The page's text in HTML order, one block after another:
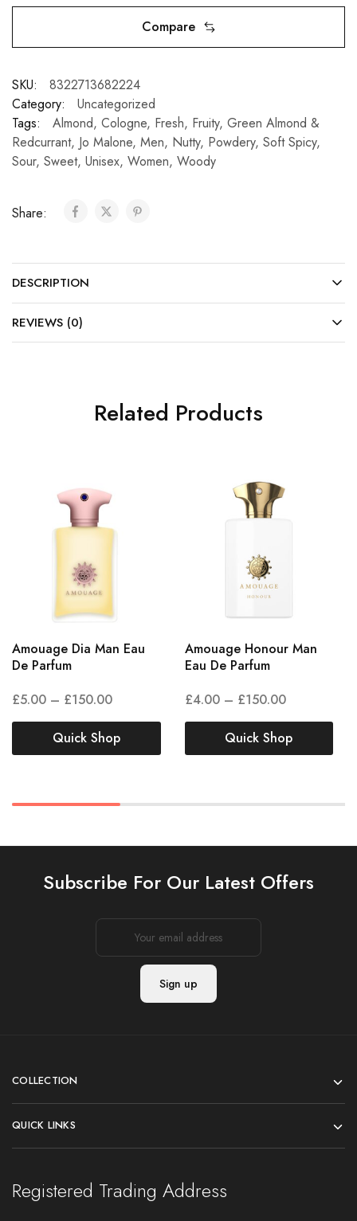
Compare
SKU:
8322713682224
Category:
Uncategorized
Tags:
Almond, Cologne, Fresh, Fruity, Green Almond &
Redcurrant, Jo Malone, Men, Nutty, Powdery, Soft Spicy,
Sour, Sweet, Unisex, Women, Woody
Share:
DESCRIPTION
REVIEWS (0)
Related Products
Amouage Dia Man Eau
De Parfum
£5.00 – £150.00
Quick Shop
Amouage Honour Man
Eau De Parfum
£4.00 – £150.00
Quick Shop
Subscribe For Our Latest Offers
COLLECTION
QUICK LINKS
Registered Trading Address